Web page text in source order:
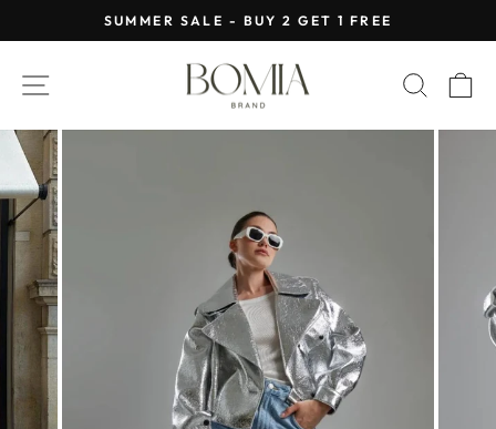
to
Pause
slideshow
SUMMER SALE - BUY 2 GET 1 FREE
SITE NAVIGATION